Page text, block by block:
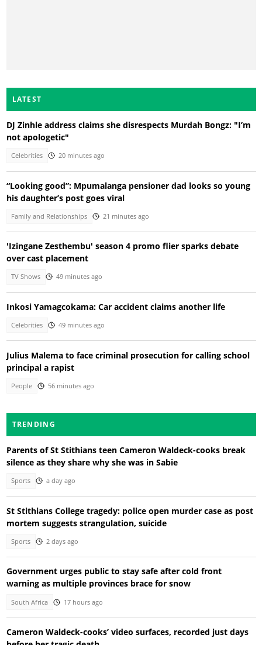
LATEST
DJ Zinhle address claims she disrespects Murdah Bongz: "I’m
not apologetic"
Celebrities 20 minutes ago
“Looking good”: Mpumalanga pensioner dad looks so young
his daughter’s post goes viral
Family and Relationships 21 minutes ago
'Izingane Zesthembu' season 4 promo flier sparks debate
over cast placement
TV Shows 49 minutes ago
Inkosi Yamagcokama: Car accident claims another life
Celebrities 49 minutes ago
Julius Malema to face criminal prosecution for calling school
principal a rapist
People 56 minutes ago
TRENDING
Parents of St Stithians teen Cameron Waldeck-cooks break
silence as they share why she was in Sabie
Sports a day ago
St Stithians College tragedy: police open murder case as post
mortem suggests strangulation, suicide
Sports 2 days ago
Government urges public to stay safe after cold front
warning as multiple provinces brace for snow
South Africa 17 hours ago
Cameron Waldeck-cooks’ video surfaces, recorded just days